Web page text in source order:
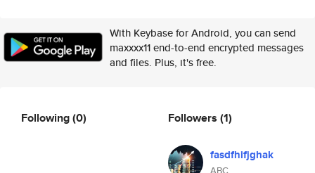
With Keybase for Android, you can send
maxxxx11 end-to-end encrypted messages
and files. Plus, it's free.
Following(0) Followers (1)
fasdfhifjghak